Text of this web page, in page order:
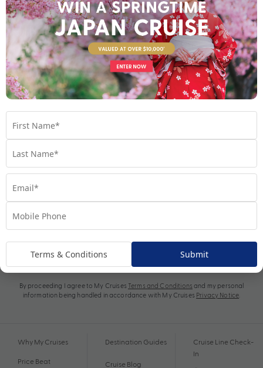
Anchors up! Finding your next adventure...
By proceeding I agree to My Cruises Terms and Conditions and my personal
information being handled in accordance with My Cruises Privacy Notice
Why My Cruises
Price Beat
Destination Guides
Cruise Blog
Cruise Line Check-
In
Terms & Conditions Submit